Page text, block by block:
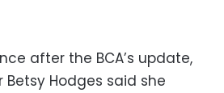
after the BCA’s update,
Betsy Hodges said she